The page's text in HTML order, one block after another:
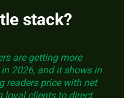
stack?
are getting more
2026, and it shows in
readers price with net
loyal clients to direct